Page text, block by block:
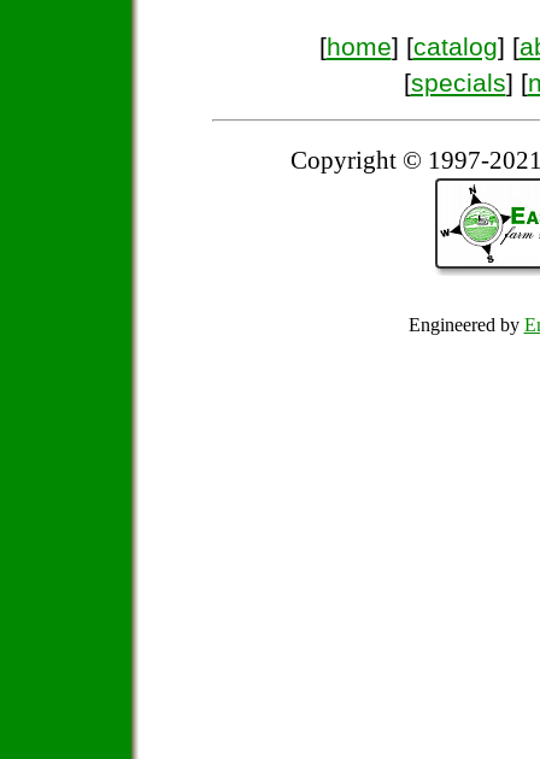
[home] [catalog] [
[specials] [
Copyright © 1997-
Engineered by